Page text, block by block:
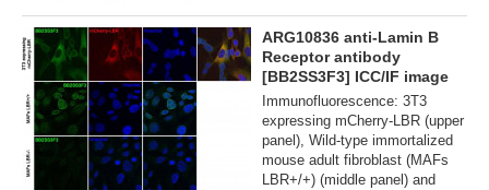
ARG10836 anti-Lamin B
Receptor antibody
[BB2SS3F3] ICC/IF image
Immunofluorescence: 3T3
expressing mCherry-LBR (upper
panel), Wild-type immortalized
mouse adult fibroblast (MAFs
LBR+/+) (middle panel) and